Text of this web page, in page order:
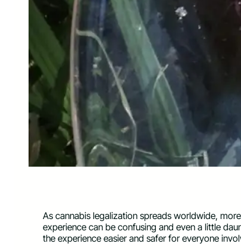
As cannabis legalization spreads worldwide,
experience can be confusing and even a little
the experience easier and safer for everyone